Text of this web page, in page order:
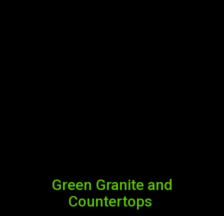
Green Granite and
Countertops